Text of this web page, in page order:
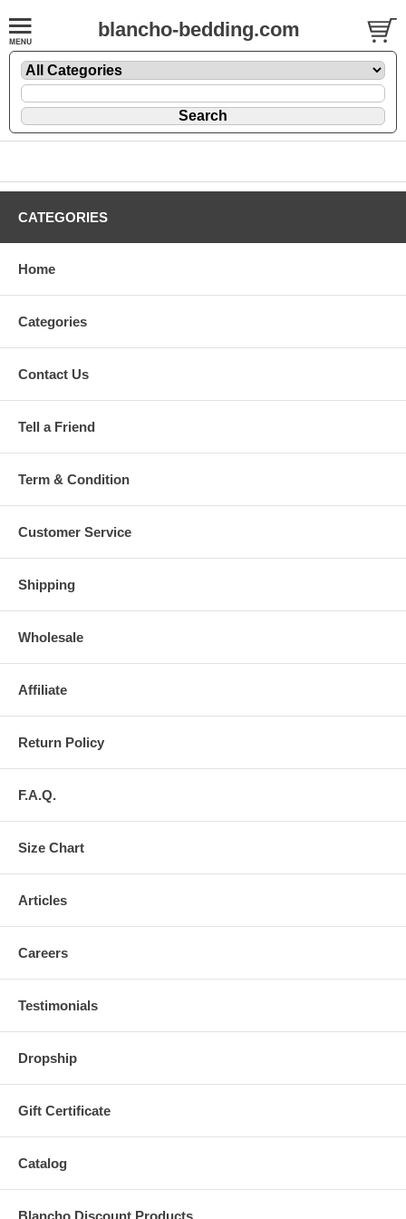
blancho-bedding.com
CATEGORIES
Home
Categories
Contact Us
Tell a Friend
Term & Condition
Customer Service
Shipping
Wholesale
Affiliate
Return Policy
F.A.Q.
Size Chart
Articles
Careers
Testimonials
Dropship
Gift Certificate
Catalog
Blancho Discount Products